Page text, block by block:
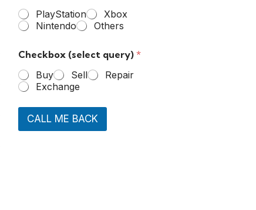
PlayStation
Xbox
Nintendo
Others
Checkbox (select query) *
Buy
Sell
Repair
Exchange
CALL ME BACK